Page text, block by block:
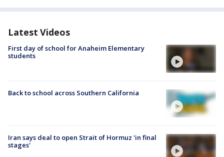
Latest Videos
First day of school for Anaheim Elementary
students
Back to school across Southern California
Iran says deal to open Strait of Hormuz 'in final
stages'